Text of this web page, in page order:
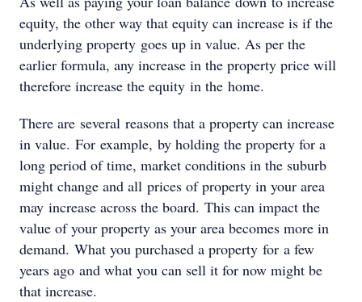
equity, the other way that equity can increase is if the
underlying property goes up in value. As per the
earlier formula, any increase in the property price will
therefore increase the equity in the home.
There are several reasons that a property can increase
in value. For example, by holding the property for a
long period of time, market conditions in the suburb
might change and all prices of property in your area
may increase across the board. This can impact the
value of your property as your area becomes more in
demand. What you purchased a property for a few
years ago and what you can sell it for now might be
that increase.